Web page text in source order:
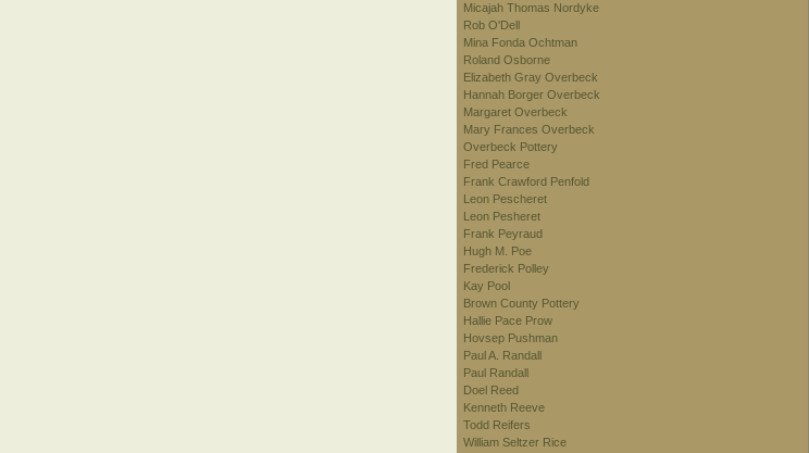
Micajah Thomas Nordyke
Rob O'Dell
Mina Fonda Ochtman
Roland Osborne
Elizabeth Gray Overbeck
Hannah Borger Overbeck
Margaret Overbeck
Mary Frances Overbeck
Overbeck Pottery
Fred Pearce
Frank Crawford Penfold
Leon Pescheret
Leon Pesheret
Frank Peyraud
Hugh M. Poe
Frederick Polley
Kay Pool
Brown County Pottery
Hallie Pace Prow
Hovsep Pushman
Paul A. Randall
Paul Randall
Doel Reed
Kenneth Reeve
Todd Reifers
William Seltzer Rice